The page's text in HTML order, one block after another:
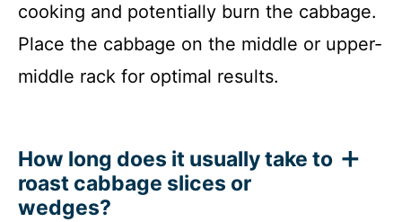
cooking and potentially burn the cabbage.
Place the cabbage on the middle or upper-
middle rack for optimal results.
How long does it usually take to
roast cabbage slices or
wedges?